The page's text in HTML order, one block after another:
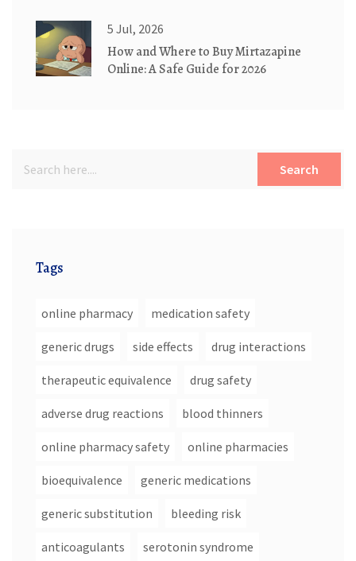
5 Jul, 2026
How and Where to Buy Mirtazapine
Online: A Safe Guide for 2026
Search
Tags
online pharmacy medication safety
generic drugs side effects drug interactions
therapeutic equivalence drug safety
adverse drug reactions blood thinners
online pharmacy safety online pharmacies
bioequivalence generic medications
generic substitution bleeding risk
anticoagulants serotonin syndrome